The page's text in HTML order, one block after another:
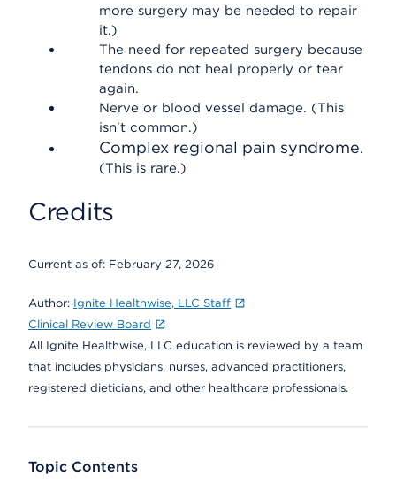
more surgery may be needed to repair
it.)
The need for repeated surgery because
tendons do not heal properly or tear
again.
Nerve or blood vessel damage. (This
isn't common.)
Complex regional pain syndrome.
(This is rare.)
Credits
Current as of: February 27, 2026
Author: Ignite Healthwise, LLC Staff
Clinical Review Board
All Ignite Healthwise, LLC education is reviewed by a team
that includes physicians, nurses, advanced practitioners,
registered dieticians, and other healthcare professionals.
Topic Contents